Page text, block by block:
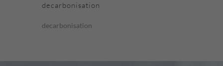
decarbonisation
decarbonisation